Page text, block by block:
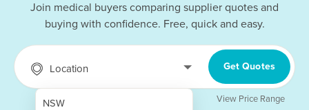
Join medical buyers comparing supplier quotes and
buying with confidence. Free, quick and easy.
Location
NSW
Get Quotes
View Price Range